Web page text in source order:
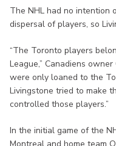
The NHL had no intention
dispersal of players, so
“The Toronto players
League,” Canadiens
were only loaned to the
Livingstone tried to make
controlled those players.”
In the initial game of the
Montreal and home team